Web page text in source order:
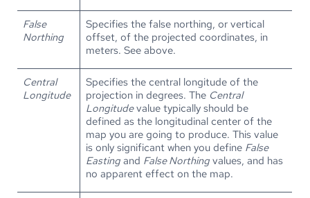
False
Northing
Specifies the false northing, or vertical
offset, of the projected coordinates, in
meters. See above.
Central
Longitude
Specifies the central longitude of the
projection in degrees. The Central
Longitudevalue typically should be
defined as the longitudinal center of the
map you are going to produce. This value
is only significant when you define False
Easting and False Northing values, and has
no apparent effect on the map.